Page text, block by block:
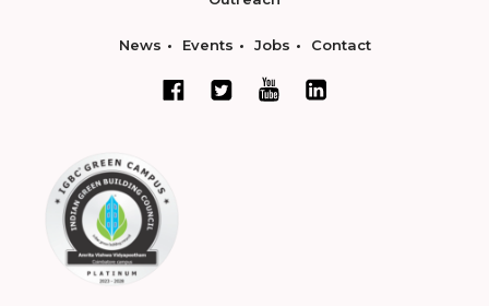
News Events Jobs Contact